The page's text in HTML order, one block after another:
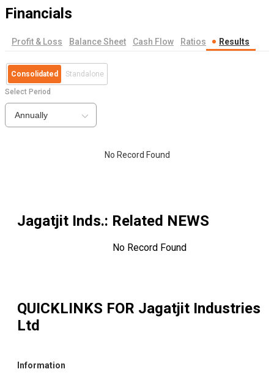
Financials
Profit & Loss Balance Sheet Cash Flow Ratios Results
Consolidated Standalone
Select Period
Annually
No Record Found
Jagatjit Inds.: Related NEWS
No Record Found
QUICKLINKS FOR Jagatjit Industries
Ltd
Information